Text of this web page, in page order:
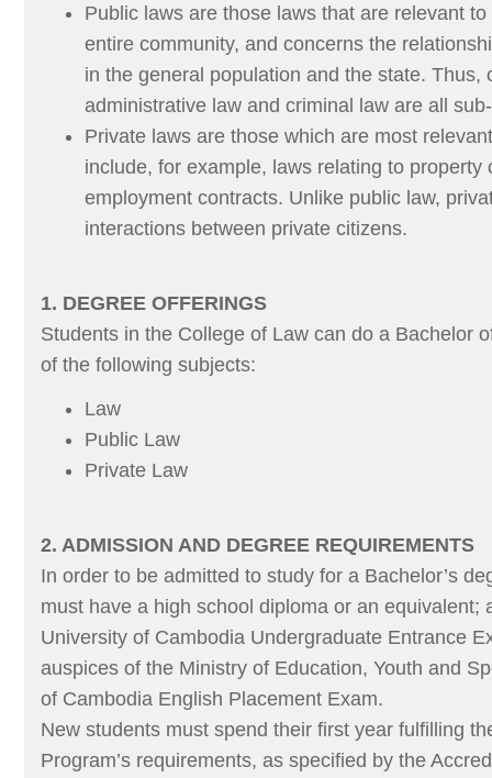
Public laws are those laws that are relevant
entire community, and concerns the
in the general population and the state. Thus,
administrative law and criminal law are all
Private laws are those which are most
include, for example, laws relating to property
employment contracts. Unlike public law,
interactions between private citizens.
1. DEGREE OFFERINGS
Students in the College of Law can do a Bachelor
of the following subjects:
Law
Public Law
Private Law
2. ADMISSION AND DEGREE REQUIREMENTS
In order to be admitted to study for a Bachelor’s
must have a high school diploma or an equivalent;
University of Cambodia Undergraduate Entrance
auspices of the Ministry of Education, Youth and
of Cambodia English Placement Exam.
New students must spend their first year fulfilling
Program’s requirements, as specified by the